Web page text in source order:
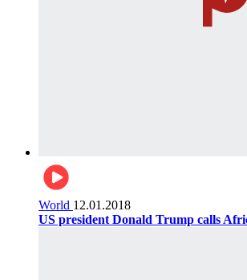
World 12.01.2018
US president Donald Trump calls